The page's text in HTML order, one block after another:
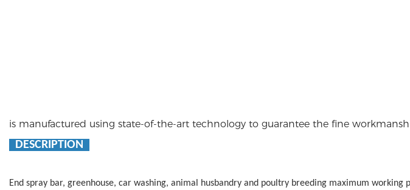
is manufactured using state-of-the-art technology to guarantee the fine
DESCRIPTION
End spray bar, greenhouse, car washing, animal husbandry and poultry breeding maximum working